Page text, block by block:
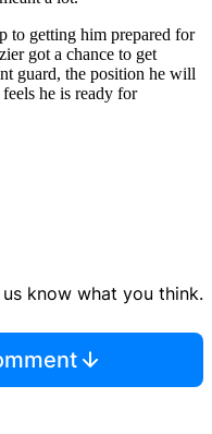
to getting him prepared for
got a chance to get
guard, the position he will
he is ready for
know what you think.